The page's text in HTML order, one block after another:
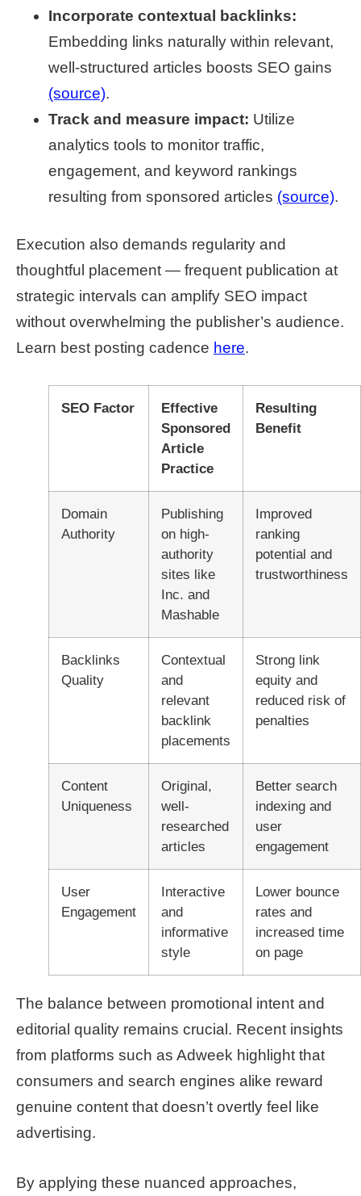
Incorporate contextual backlinks:
Embedding links naturally within relevant,
well-structured articles boosts SEO gains
(source).
Track and measure impact: Utilize
analytics tools to monitor traffic,
engagement, and keyword rankings
resulting from sponsored articles (source).
Execution also demands regularity and
thoughtful placement — frequent publication at
strategic intervals can amplify SEO impact
without overwhelming the publisher’s audience.
Learn best posting cadence here.
SEO Factor
Effective
Sponsored
Article
Practice
Resulting
Benefit
Domain
Authority
Publishing
on high-
authority
sites like
Inc. and
Mashable
Improved
ranking
potential and
trustworthiness
Backlinks
Quality
Contextual
and
relevant
backlink
placements
Strong link
equity and
reduced risk of
penalties
Content
Uniqueness
Original,
well-
researched
articles
Better search
indexing and
user
engagement
User
Engagement
Interactive
and
informative
style
Lower bounce
rates and
increased time
on page
The balance between promotional intent and
editorial quality remains crucial. Recent insights
from platforms such as Adweek highlight that
consumers and search engines alike reward
genuine content that doesn’t overtly feel like
advertising.
By applying these nuanced approaches,